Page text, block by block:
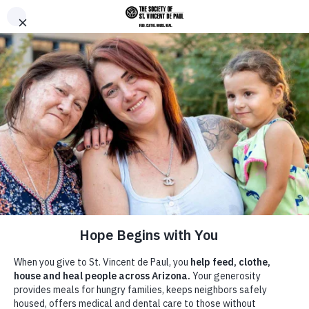
Breadcrumb
Home/News &
Announcements
/Advice For a Younger Me: If Only I
Had Known...